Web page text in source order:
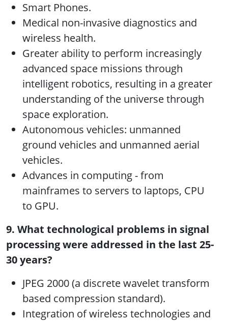
Smart Phones.
Medical non-invasive diagnostics and
wireless health.
Greater ability to perform increasingly
advanced space missions through
intelligent robotics, resulting in a greater
understanding of the universe through
space exploration.
Autonomous vehicles: unmanned
ground vehicles and unmanned aerial
vehicles.
Advances in computing - from
mainframes to servers to laptops, CPU
to GPU.
9. What technological problems in signal
processing were addressed in the last 25-
30 years?
JPEG 2000 (a discrete wavelet transform
based compression standard).
Integration of wireless technologies and